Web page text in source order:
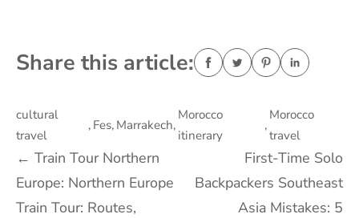
Share this article:
cultural
travel
, Fes, Marrakech,
Morocco
itinerary
,
Morocco
travel
Post
navigation
← Train Tour Northern
Europe: Northern Europe
Train Tour: Routes,
First-Time Solo
Backpackers Southeast
Asia Mistakes: 5